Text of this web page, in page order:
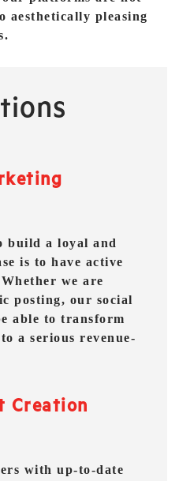
aesthetically pleasing
build a loyal and
is to have active
we are
posting, our social
able to transform
a serious revenue-
Creation
with up-to-date